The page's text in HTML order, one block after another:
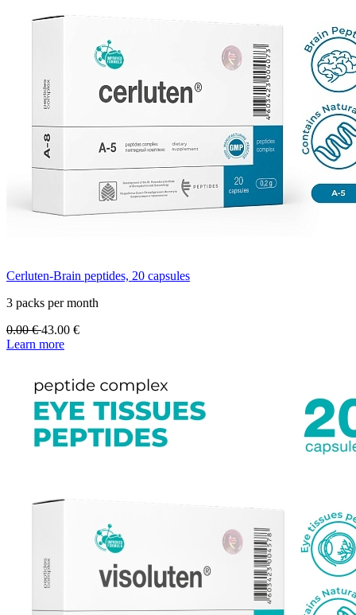
Cerluten-Brain peptides, 20 capsules
3 packs per month
0.00€43.00 €
Learn more